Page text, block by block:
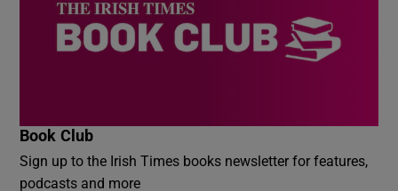
Book Club
Sign up to the Irish Times books newsletter for features,
podcasts and more